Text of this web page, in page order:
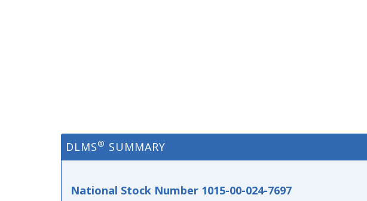
DLMS® SUMMARY
National Stock Number 1015-00-024-7697